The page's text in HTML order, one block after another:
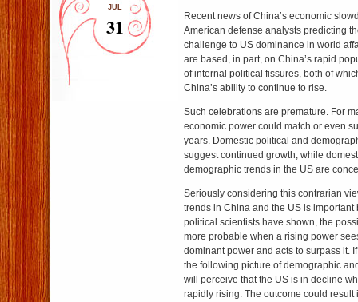
JUL
31
Recent news of China’s economic
American defense analysts predicting
challenge to US dominance in world
are based, in part, on China’s rapid
of internal political fissures, both of
China’s ability to continue to rise.
Such celebrations are premature. For
economic power could match or even
years. Domestic political and
suggest continued growth, while
demographic trends in the US are
Seriously considering this contrarian
trends in China and the US is important
political scientists have shown, the
more probable when a rising power
dominant power and acts to surpass it.
the following picture of demographic
will perceive that the US is in decline
rapidly rising. The outcome could result